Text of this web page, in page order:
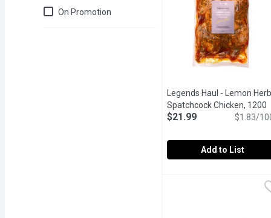
Just for you
On Promotion
Fresh and aromatic,
Legends Haul - Lemon Herb
Spatchcock Chicken, 1200
GramOpen product
$21.99 $1.83/
Add to List